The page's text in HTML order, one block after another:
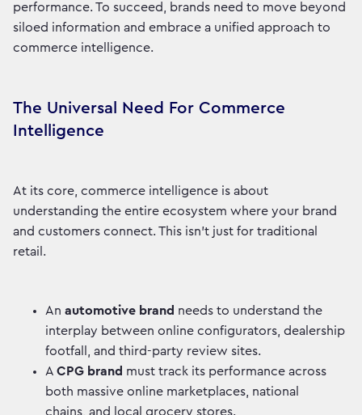
performance. To succeed, brands need to move beyond
siloed information and embrace a unified approach to
commerce intelligence.
The Universal Need For Commerce
Intelligence
At its core, commerce intelligence is about
understanding the entire ecosystem where your brand
and customers connect. This isn’t just for traditional
retail.
An automotive brand needs to understand the
interplay between online configurators, dealership
footfall, and third-party review sites.
A CPG brand must track its performance across
both massive online marketplaces, national
chains, and local grocery stores.